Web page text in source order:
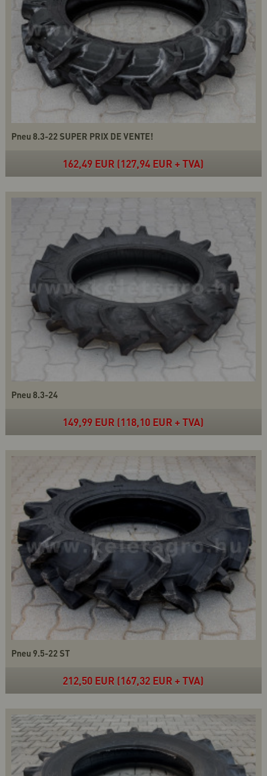
Pneu 8.3-22 SUPER PRIX DE VENTE!
162,49 EUR (127,94 EUR + TVA)
Pneu 8.3-24
149,99 EUR (118,10 EUR + TVA)
Pneu 9.5-22 ST
212,50 EUR (167,32 EUR + TVA)